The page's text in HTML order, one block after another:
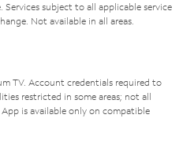
Services subject to all applicable service
Not available in all areas.
TV. Account credentials required to
restricted in some areas; not all
is available only on compatible